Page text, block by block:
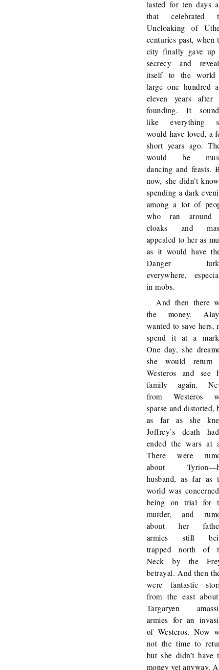
lasted for ten days
that celebrated
Uncloaking of
centuries past, when
city finally gave up
secrecy and
itself to the world
large one hundred
eleven years after
founding. It
like everything
would have loved, a
short years ago.
would be
dancing and feasts.
now, she didn’t
spending a dark
among a lot of
who ran around
cloaks and
appealed to her as
as it would have
Danger
everywhere,
in mobs.
And then there
the money.
wanted to save hers,
spend it at a
One day, she
she would return
Westeros and see
family again.
from Westeros
sparse and distorted,
as far as she
Joffrey’s death
ended the wars at
There were
about
husband, as far as
world was
being on trial for
murder, and
about her
armies still
trapped north of
Neck by the
betrayal. And then
were fantastic
from the east
Targaryen
armies for an
of Westeros. Now
not the time to
but she didn’t have
money yet anyway.